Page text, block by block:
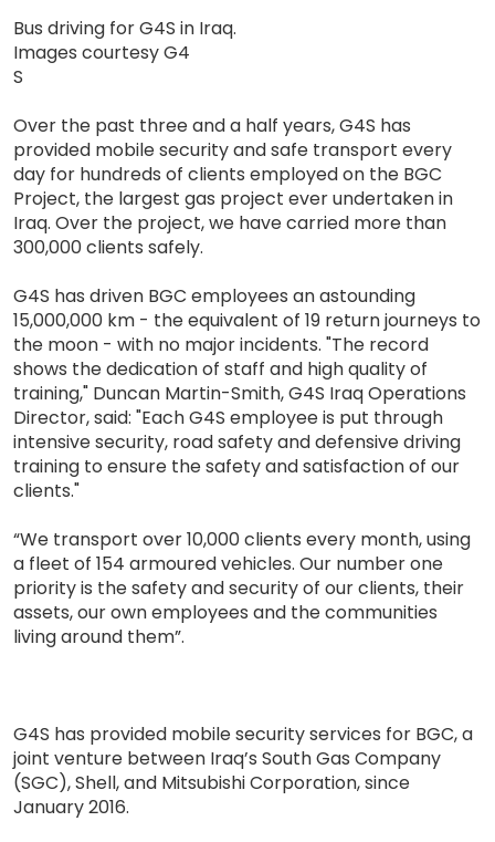
Bus driving for G4S in Iraq.
Images courtesy G4
S
Over the past three and a half years, G4S has
provided mobile security and safe transport every
day for hundreds of clients employed on the BGC
Project, the largest gas project ever undertaken in
Iraq. Over the project, we have carried more than
300,000 clients safely.
G4S has driven BGC employees an astounding
15,000,000 km - the equivalent of 19 return journeys to
the moon - with no major incidents. "The record
shows the dedication of staff and high quality of
training," Duncan Martin-Smith, G4S Iraq Operations
Director, said: "Each G4S employee is put through
intensive security, road safety and defensive driving
training to ensure the safety and satisfaction of our
clients."
“We transport over 10,000 clients every month, using
a fleet of 154 armoured vehicles. Our number one
priority is the safety and security of our clients, their
assets, our own employees and the communities
living around them”.
G4S has provided mobile security services for BGC, a
joint venture between Iraq’s South Gas Company
(SGC), Shell, and Mitsubishi Corporation, since
January 2016.